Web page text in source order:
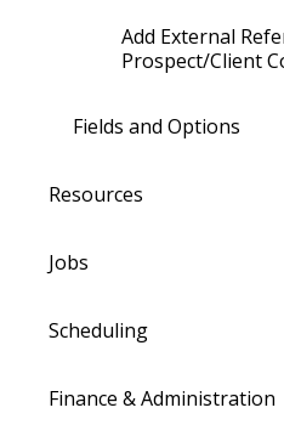
Add External
Prospect/Client
Fields and Options
Resources
Jobs
Scheduling
Finance & Administration